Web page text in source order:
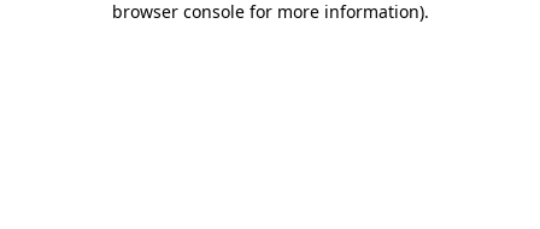
browser console for more information).